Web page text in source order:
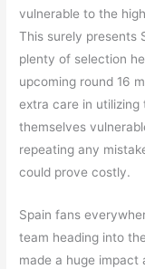
vulnerable to the
This surely presents
plenty of selection
upcoming round 16
extra care in utilizing
themselves
repeating any
could prove costly.
Spain fans
team heading into
made a huge impact